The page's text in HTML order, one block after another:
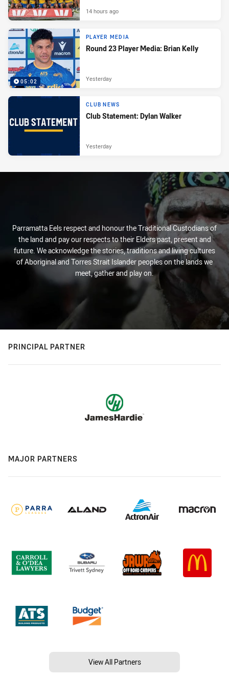
14 hours ago
05:02
PLAYER MEDIA
Round 23 Player Media: Brian Kelly
Yesterday
CLUB NEWS
Club Statement: Dylan Walker
Yesterday
Parramatta Eels respect and honour the Traditional Custodians of
the land and pay our respects to their Elders past, present and
future. We acknowledge the stories, traditions and living cultures
of Aboriginal and Torres Strait Islander peoples on the lands we
meet, gather and play on.
PRINCIPAL PARTNER
MAJOR PARTNERS
View All Partners